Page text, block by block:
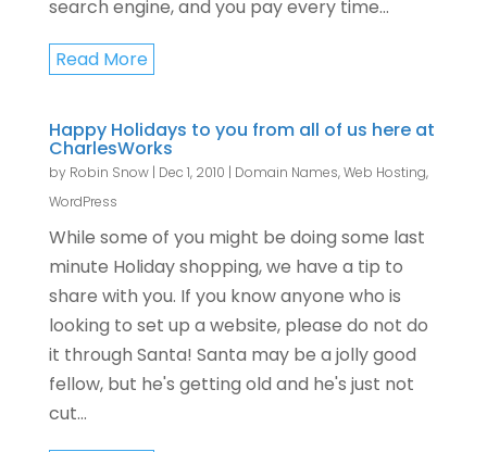
search engine, and you pay every time...
Read More
Happy Holidays to you from all of us here at
CharlesWorks
by Robin Snow| Dec 1, 2010 | Domain Names,Web Hosting,
WordPress
While some of you might be doing some last
minute Holiday shopping, we have a tip to
share with you. If you know anyone who is
looking to set up a website, please do not do
it through Santa! Santa may be a jolly good
fellow, but he's getting old and he's just not
cut...